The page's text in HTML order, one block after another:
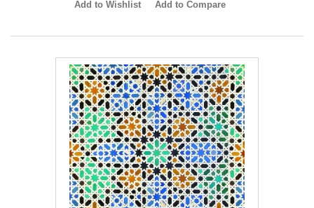
Add to Wishlist Add to Compare